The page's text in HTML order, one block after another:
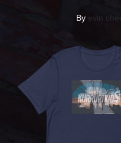
By evin